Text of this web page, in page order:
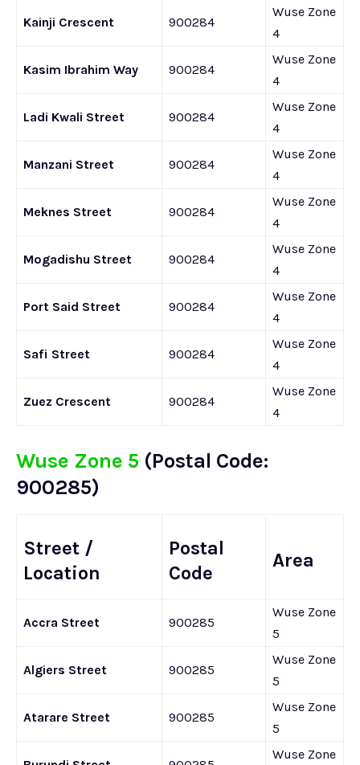
Kainji Crescent 900284
Wuse Zone
4
Kasim Ibrahim Way 900284
Wuse Zone
4
Ladi Kwali Street 900284
Wuse Zone
4
Manzani Street 900284
Wuse Zone
4
Meknes Street 900284
Wuse Zone
4
Mogadishu Street 900284
Wuse Zone
4
Port Said Street 900284
Wuse Zone
4
Safi Street 900284
Wuse Zone
4
Zuez Crescent 900284
Wuse Zone
4
Wuse Zone 5 (Postal Code:
900285)
Street /
Location
Postal
Code
Area
Accra Street 900285
Wuse Zone
5
Algiers Street 900285
Wuse Zone
5
Atarare Street 900285
Wuse Zone
5
Wuse Zone